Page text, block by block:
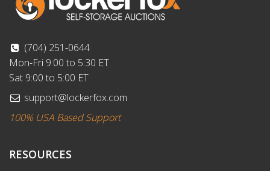
(704) 251-0644
Mon-Fri 9:00 to 5:30 ET
Sat 9:00 to 5:00 ET
support@lockerfox.com
100% USA Based Support
RESOURCES